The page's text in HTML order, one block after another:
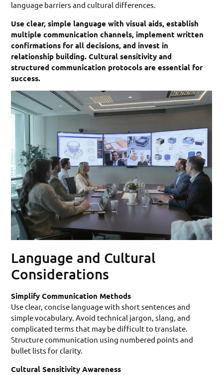
language barriers and cultural differences.
Use clear, simple language with visual aids, establish
multiple communication channels, implement written
confirmations for all decisions, and invest in
relationship building. Cultural sensitivity and
structured communication protocols are essential for
success.
Language and Cultural
Considerations
Simplify Communication Methods
Use clear, concise language with short sentences and
simple vocabulary. Avoid technical jargon, slang, and
complicated terms that may be difficult to translate.
Structure communication using numbered points and
bullet lists for clarity.
Cultural Sensitivity Awareness